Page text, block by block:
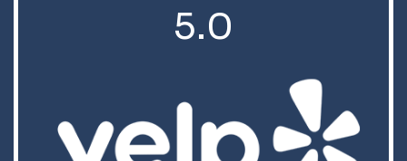
5.0